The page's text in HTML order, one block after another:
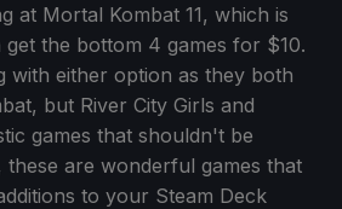
at Mortal Kombat 11, which is
the bottom 4 games for $10.
with either option as they both
but River City Girls and
games that shouldn't be
these are wonderful games that
to your Steam Deck